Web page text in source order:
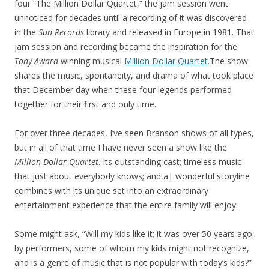
four “The Million Dollar Quartet,” the jam session went
unnoticed for decades until a recording of it was discovered
in the Sun Records library and released in Europe in 1981. That
jam session and recording became the inspiration for the
Tony Awardwinning musical Million Dollar Quartet.The show
shares the music, spontaneity, and drama of what took place
that December day when these four legends performed
together for their first and only time.
For over three decades, I’ve seen Branson shows of all types,
but in all of that time I have never seen a show like the
Million Dollar Quartet. Its outstanding cast; timeless music
that just about everybody knows; and a| wonderful storyline
combines with its unique set into an extraordinary
entertainment experience that the entire family will enjoy.
Some might ask, “Will my kids like it; it was over 50 years ago,
by performers, some of whom my kids might not recognize,
and is a genre of music that is not popular with today’s kids?”